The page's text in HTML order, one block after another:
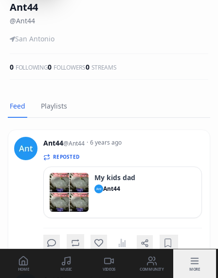
Ant44
@Ant44
San Antonio
0 FOLLOWING0 FOLLOWERS0 STREAMS
Feed Playlists
Ant44@Ant44 · 6 years ago
REPOSTED
My kids dad
Ant44
HOME MUSIC VIDEOS COMMUNITY MORE